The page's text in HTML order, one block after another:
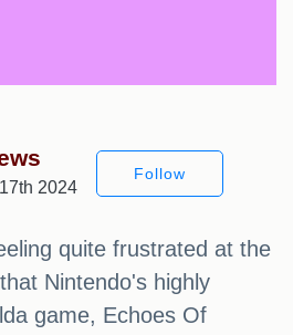
2024
Follow
quite frustrated at the
Nintendo's highly
game, Echoes Of